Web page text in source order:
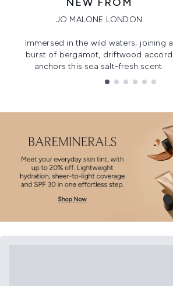
JO MALONE LONDON
Immersed in the wild waters; joining a
burst of bergamot, driftwood accord
anchors this sea salt-fresh scent.